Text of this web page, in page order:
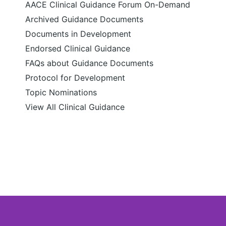
AACE Clinical Guidance Forum On-Demand
Archived Guidance Documents
Documents in Development
Endorsed Clinical Guidance
FAQs about Guidance Documents
Protocol for Development
Topic Nominations
View All Clinical Guidance